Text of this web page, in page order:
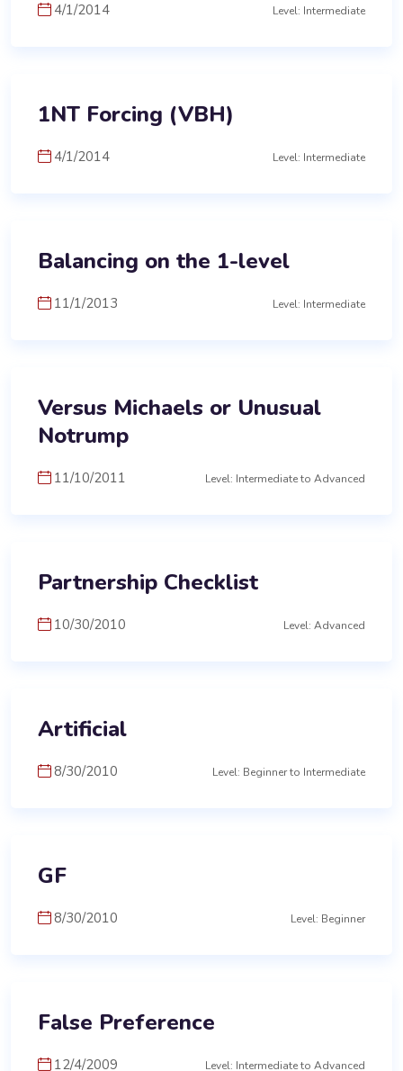
4/1/2014 Level: Intermediate
1NT Forcing (VBH)
4/1/2014 Level: Intermediate
Balancing on the 1-level
11/1/2013 Level: Intermediate
Versus Michaels or Unusual
Notrump
11/10/2011 Level: Intermediate to Advanced
Partnership Checklist
10/30/2010 Level: Advanced
Artificial
8/30/2010 Level: Beginner to Intermediate
GF
8/30/2010 Level: Beginner
False Preference
12/4/2009 Level: Intermediate to Advanced